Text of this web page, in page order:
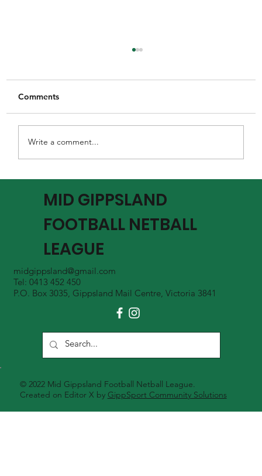
Preview
Comments
Write a comment...
MID GIPPSLAND
FOOTBALL NETBALL
LEAGUE
midgippsland@gmail.com
Tel: 0413 452 450
P.O. Box 3035, Gippsland Mail Centre, Victoria 3841
© 2022 Mid Gippsland Football Netball League.
Created on Editor X by GippSport Community Solutions